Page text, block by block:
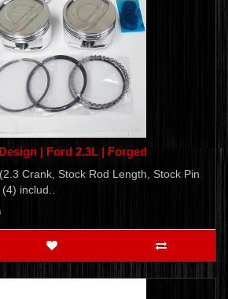
| Ford 2.3L | Forged
Crank, Stock Rod Length, Stock Pin
includ..